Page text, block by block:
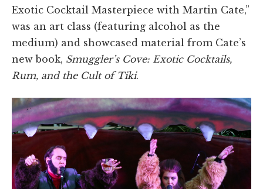
Exotic Cocktail Masterpiece with Martin Cate,”
was an art class (featuring alcohol as the
medium) and showcased material from Cate’s
new book, Smuggler’s Cove: Exotic Cocktails,
Rum, and the Cult of Tiki.